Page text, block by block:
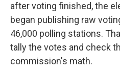
after voting finished, the
began publishing raw
46,000 polling stations.
tally the votes and check
commission's math.